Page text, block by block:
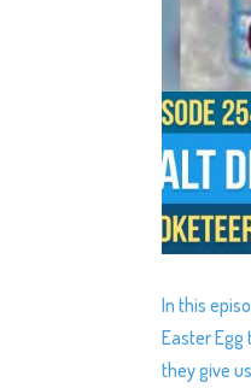
In this
Easter Egg
they give